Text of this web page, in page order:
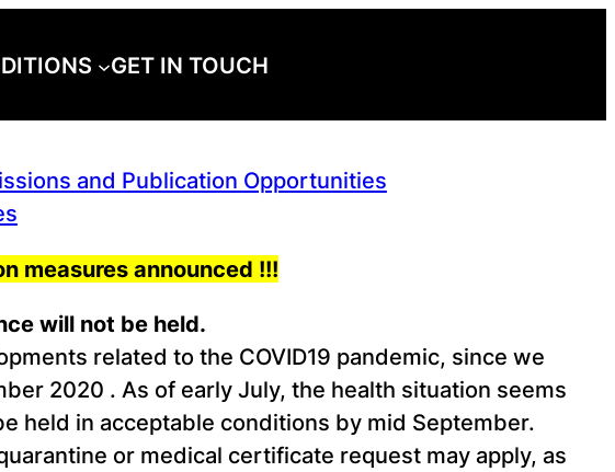
GET IN TOUCH
and Publication Opportunities
measures announced !!!
will not be held.
related to the COVID19 pandemic, since we
2020 . As of early July, the health situation seems
held in acceptable conditions by mid September.
or medical certificate request may apply, as